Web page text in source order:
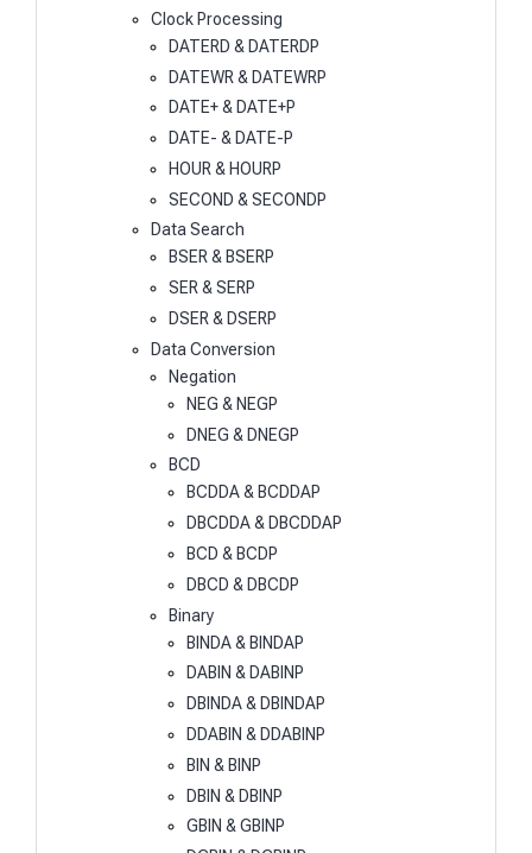
Clock Processing
DATERD & DATERDP
DATEWR & DATEWRP
DATE+ & DATE+P
DATE- & DATE-P
HOUR & HOURP
SECOND & SECONDP
Data Search
BSER & BSERP
SER & SERP
DSER & DSERP
Data Conversion
Negation
NEG & NEGP
DNEG & DNEGP
BCD
BCDDA & BCDDAP
DBCDDA & DBCDDAP
BCD & BCDP
DBCD & DBCDP
Binary
BINDA & BINDAP
DABIN & DABINP
DBINDA & DBINDAP
DDABIN & DDABINP
BIN & BINP
DBIN & DBINP
GBIN & GBINP